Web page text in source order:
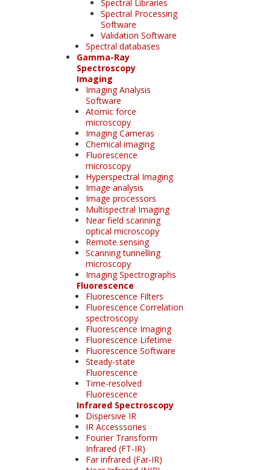
Spectral Libraries
Spectral Processing
Software
Validation Software
Spectral databases
Gamma-Ray
Spectroscopy
Imaging
Imaging Analysis
Software
Atomic force
microscopy
Imaging Cameras
Chemical imaging
Fluorescence
microscopy
Hyperspectral Imaging
Image analysis
Image processors
Multispectral Imaging
Near field scanning
optical microscopy
Remote sensing
Scanning tunnelling
microscopy
Imaging Spectrographs
Fluorescence
Fluorescence Filters
Fluorescence Correlation
spectroscopy
Fluorescence Imaging
Fluorescence Lifetime
Fluorescence Software
Steady-state
Fluorescence
Time-resolved
Fluorescence
Infrared Spectroscopy
Dispersive IR
IR Accesssories
Fourier Transform
Infrared (FT-IR)
Far infrared (Far-IR)